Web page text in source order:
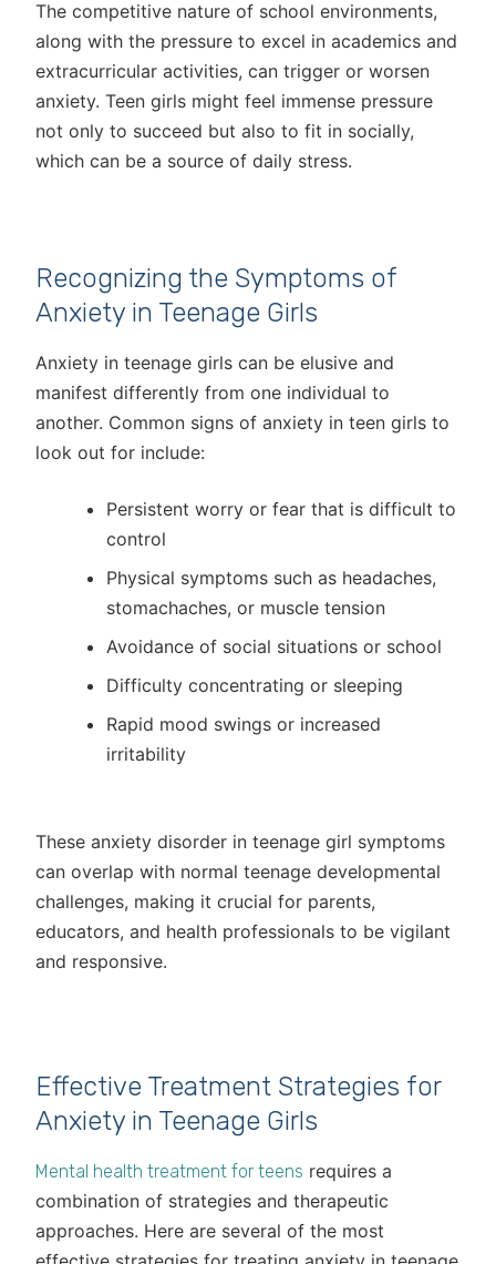
The competitive nature of school environments,
along with the pressure to excel in academics and
extracurricular activities, can trigger or worsen
anxiety. Teen girls might feel immense pressure
not only to succeed but also to fit in socially,
which can be a source of daily stress.
Recognizing the Symptoms of
Anxiety in Teenage Girls
Anxiety in teenage girls can be elusive and
manifest differently from one individual to
another. Common signs of anxiety in teen girls to
look out for include:
Persistent worry or fear that is difficult to
control
Physical symptoms such as headaches,
stomachaches, or muscle tension
Avoidance of social situations or school
Difficulty concentrating or sleeping
Rapid mood swings or increased
irritability
These anxiety disorder in teenage girl symptoms
can overlap with normal teenage developmental
challenges, making it crucial for parents,
educators, and health professionals to be vigilant
and responsive.
Effective Treatment Strategies for
Anxiety in Teenage Girls
Mental health treatment for teens requires a
combination of strategies and therapeutic
approaches. Here are several of the most